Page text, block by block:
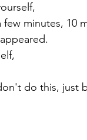
minutes, 10
do this, just